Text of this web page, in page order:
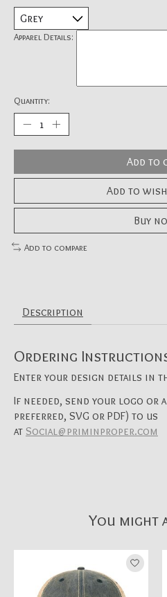
Apparel Details:
Quantity:
Add to
Add to
Buy
Add to compare
Description
Ordering
Enter your design details in
If needed, send your logo or
preferred, SVG or PDF) to us
at Social@priminproper.com
You might
Product carousel items